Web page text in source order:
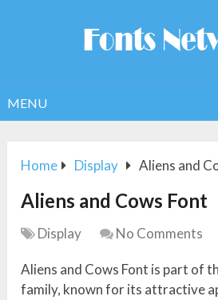
MENU
Home Display Aliens and
Aliens and Cows Font
Display No Comments
Aliens and Cows Font is part of
family, known for its attractive